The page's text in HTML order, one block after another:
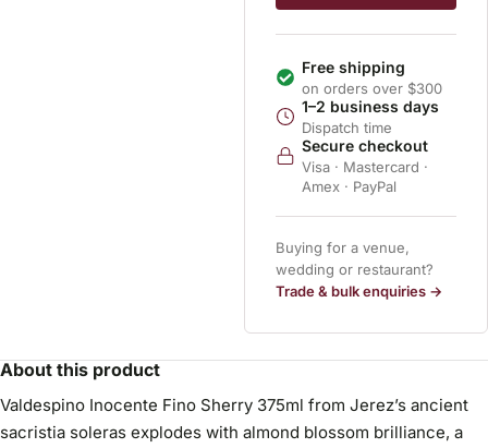
Free shipping
on orders over $300
1–2 business days
Dispatch time
Secure checkout
Visa · Mastercard ·
Amex · PayPal
Buying for a venue,
wedding or restaurant?
Trade & bulk enquiries →
About this product
Valdespino Inocente Fino Sherry 375ml from Jerez’s ancient
sacristia soleras explodes with almond blossom brilliance, a